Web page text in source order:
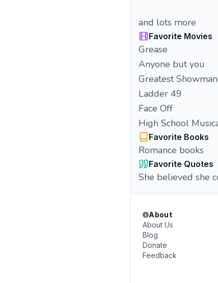
and lots more
Favorite Movies
Grease
Anyone but you
Greatest Showman
Ladder 49
Face Off
High School
Favorite Books
Romance books
Favorite Quotes
She believed she
About
About Us
Blog
Donate
Feedback